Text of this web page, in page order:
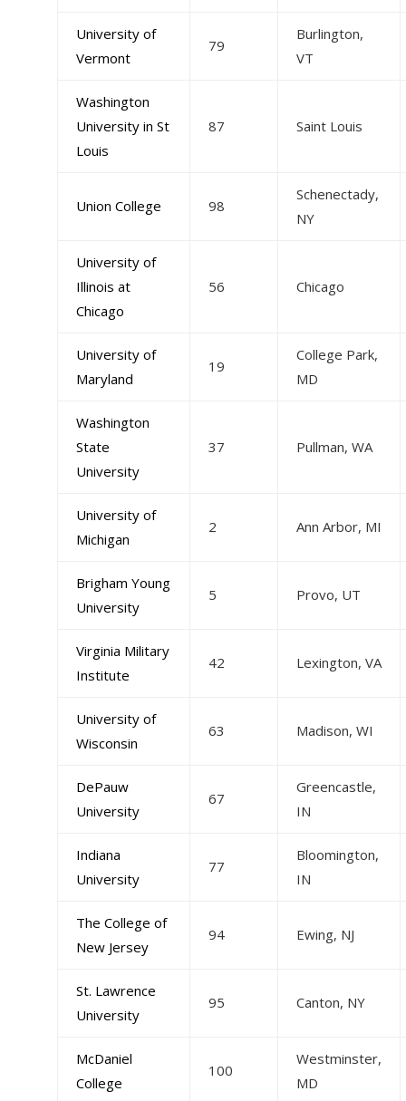
University of
Vermont
79
Burlington,
VT
Washington
University in St
Louis
87 Saint Louis
Union College 98
Schenectady,
NY
University of
Illinois at
Chicago
56 Chicago
University of
Maryland
19
College Park,
MD
Washington
State
University
37 Pullman, WA
University of
Michigan
2 Ann Arbor, MI
Brigham Young
University
5 Provo, UT
Virginia Military
Institute
42 Lexington, VA
University of
Wisconsin
63 Madison, WI
DePauw
University
67
Greencastle,
IN
Indiana
University
77
Bloomington,
IN
The College of
New Jersey
94 Ewing, NJ
St. Lawrence
University
95 Canton, NY
McDaniel
College
100
Westminster,
MD